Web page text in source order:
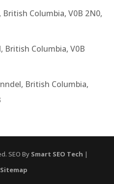
Columbia, V0B 2N0,
British Columbia, V0B
British Columbia,
SEO By Smart SEO Tech |